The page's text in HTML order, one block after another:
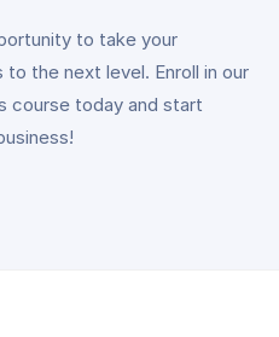
to take your
the next level. Enroll in our
course today and start